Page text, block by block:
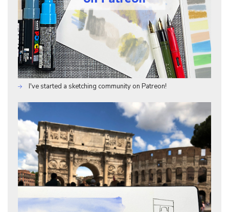
I've started a sketching community on Patreon!